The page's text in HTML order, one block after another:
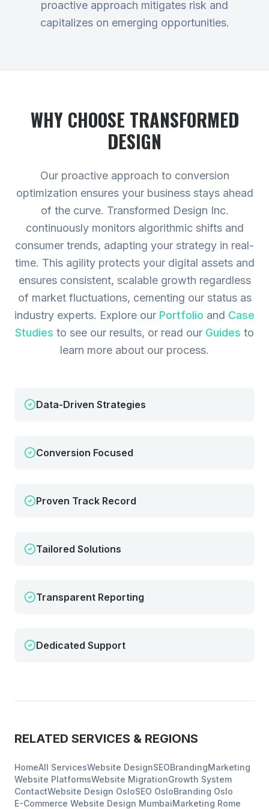
proactive approach mitigates risk and
capitalizes on emerging opportunities.
WHY CHOOSE TRANSFORMED
DESIGN
Our proactive approach to conversion
optimization ensures your business stays ahead
of the curve. Transformed Design Inc.
continuously monitors algorithmic shifts and
consumer trends, adapting your strategy in real-
time. This agility protects your digital assets and
ensures consistent, scalable growth regardless
of market fluctuations, cementing our status as
industry experts. Explore our Portfolio and Case
Studies to see our results, or read our Guides to
learn more about our process.
Data-Driven Strategies
Conversion Focused
Proven Track Record
Tailored Solutions
Transparent Reporting
Dedicated Support
RELATED SERVICES & REGIONS
HomeAll ServicesWebsite DesignSEOBrandingMarketing
Website PlatformsWebsite MigrationGrowth System
ContactWebsite Design OsloSEO OsloBranding Oslo
E-Commerce Website Design MumbaiMarketing Rome